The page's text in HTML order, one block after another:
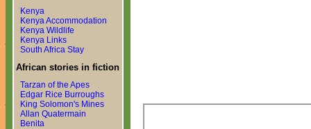
Kenya
Kenya Accommodation
Kenya Wildlife
Kenya Links
South Africa Stay
African stories in fiction
Tarzan of the Apes
Edgar Rice Burroughs
King Solomon's Mines
Allan Quatermain
Benita